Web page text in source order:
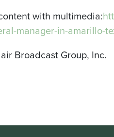
with multimedia:
manager-in-amarillo-
Broadcast Group, Inc.